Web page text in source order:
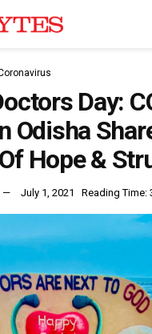
Day:
Odisha
Hope &
July 1, 2021 Reading Time: